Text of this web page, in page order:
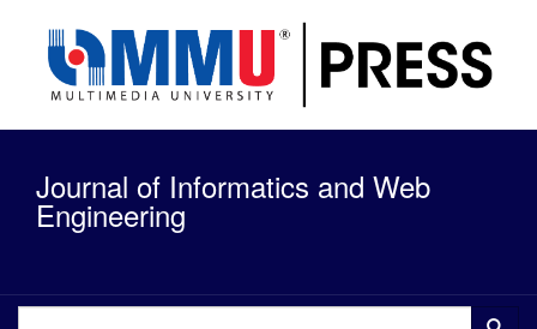
content
Main
Main
Content
Sidebar
Journal of Informatics and Web
Engineering